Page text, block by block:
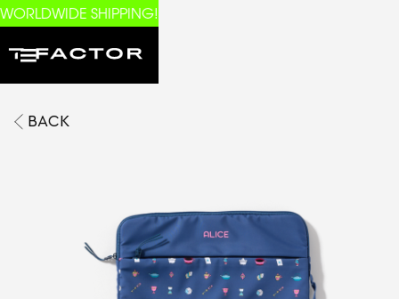
WORLDWIDE SHIPPING!
BACK